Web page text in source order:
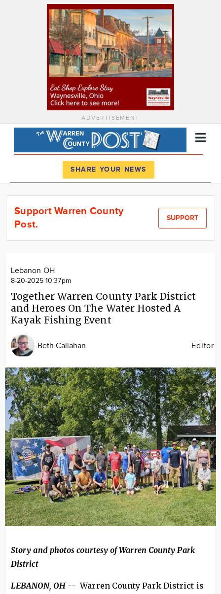
ADVERTISEMENT
News
Calendar
SHARE YOUR NEWS
Support Warren County
Post.
SUPPORT
Lebanon OH
8-20-2025 10:37pm
Together Warren County Park District
and Heroes On The Water Hosted A
Kayak Fishing Event
Beth Callahan Editor
Image
Story and photos courtesy of Warren County Park
District
LEBANON, OH--Warren County Park District is